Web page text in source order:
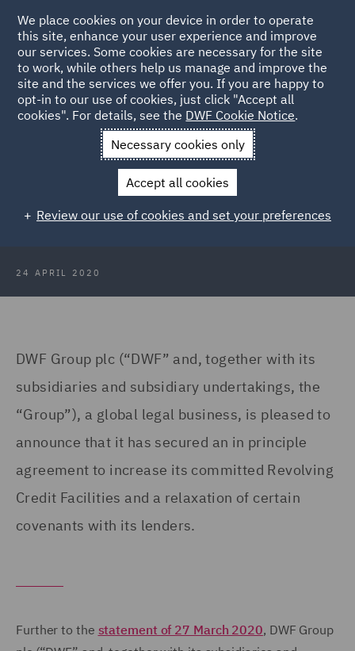
Back to Articles
News and Insights Press Releases
DWF enhances
DWF enhances liquidity position
24 APRIL 2020
DWF Group plc (“DWF” and, together with its
subsidiaries and subsidiary undertakings, the
“Group”), a global legal business, is pleased to
announce that it has secured an in principle
agreement to increase its committed Revolving
Credit Facilities and a relaxation of certain
covenants with its lenders.
Further to the statement of 27 March 2020, DWF Group
We place cookies on your device in order to operate
this site, enhance your user experience and improve
our services. Some cookies are necessary for the site
to work, while others help us manage and improve the
site and the services we offer you. If you are happy to
opt-in to our use of cookies, just click "Accept all
cookies". For details, see the DWF Cookie Notice.
Necessary cookies only
Accept all cookies
Review our use of cookies and set your preferences